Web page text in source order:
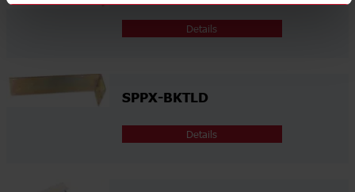
Details
SPPX-BKTLD
Details